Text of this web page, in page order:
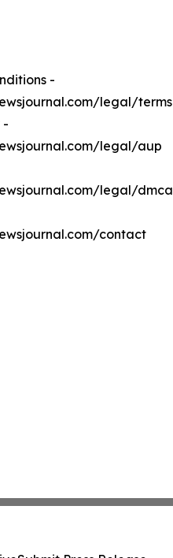
-
legal/terms
-
legal/aup
legal/dmca
contact